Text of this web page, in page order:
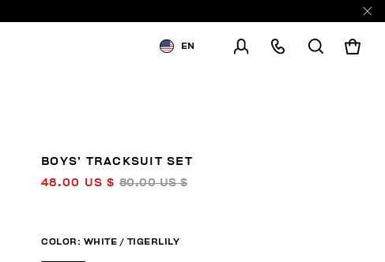
EN
BOYS’ TRACKSUIT SET
48.00 US $ 80.00 US $
COLOR: WHITE / TIGERLILY